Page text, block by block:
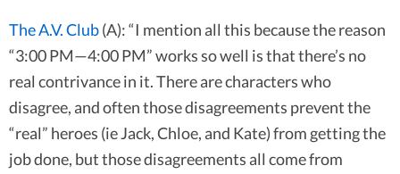
The A.V. Club(A): “I mention all this because the reason
“3:00 PM—4:00 PM” works so well is that there’s no
real contrivance in it. There are characters who
disagree, and often those disagreements prevent the
“real” heroes (ie Jack, Chloe, and Kate) from getting the
job done, but those disagreements all come from